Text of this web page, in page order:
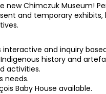
Chimczuk Museum!
and temporary exhibits,
and inquiry
history and
activities.
needs.
Baby House available.